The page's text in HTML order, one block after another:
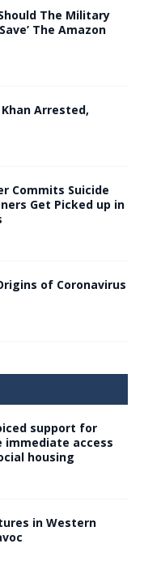
The Military
The Amazon
Arrested,
Commits Suicide
Get Picked up in
of Coronavirus
support for
access
housing
in Western